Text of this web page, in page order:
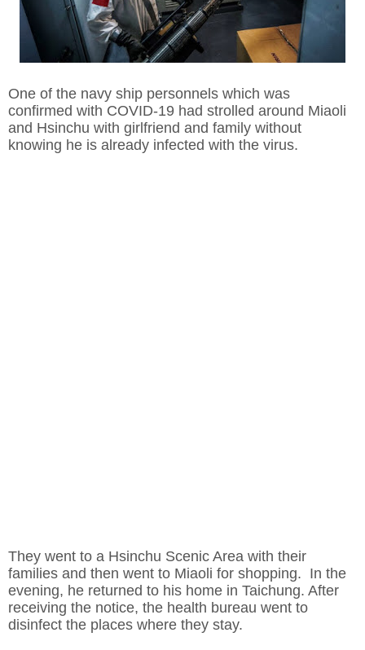
One of the navy ship personnels which was
confirmed with COVID-19 had strolled around Miaoli
and Hsinchu with girlfriend and family without
knowing he is already infected with the virus.
They went to a Hsinchu Scenic Area with their
families and then went to Miaoli for shopping. In the
evening, he returned to his home in Taichung. After
receiving the notice, the health bureau went to
disinfect the places where they stay.